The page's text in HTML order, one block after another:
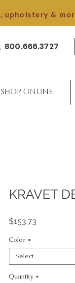
upholstery &
800.666.3727
SHOP ONLINE
KRAVET
$153.73
Color *
Select
Quantity *